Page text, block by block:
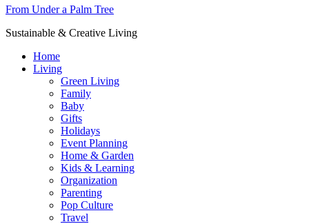
From Under a Palm Tree
Sustainable & Creative Living
Home
Living
Green Living
Family
Baby
Gifts
Holidays
Event Planning
Home & Garden
Kids & Learning
Organization
Parenting
Pop Culture
Travel